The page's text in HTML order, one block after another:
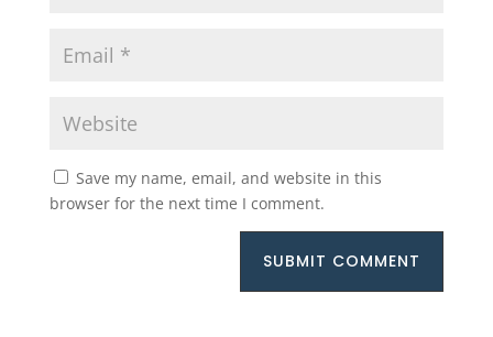
Save my name, email, and website in this
browser for the next time I comment.
SUBMIT COMMENT